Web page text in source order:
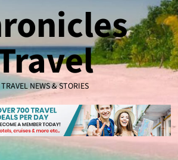
TRAVEL NEWS & STORIES